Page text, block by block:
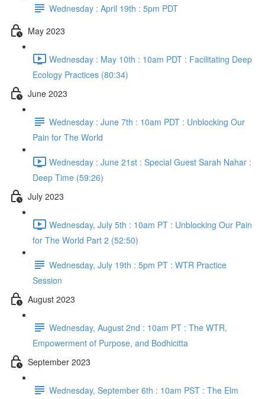
Wednesday : April 19th : 5pm PDT
May 2023
Wednesday : May 10th : 10am PDT : Facilitating Deep
Ecology Practices (80:34)
June 2023
Wednesday : June 7th : 10am PDT : Unblocking Our
Pain for The World
Wednesday : June 21st : Special Guest Sarah Nahar :
Deep Time (59:26)
July 2023
Wednesday, July 5th : 10am PT : Unblocking Our Pain
for The World Part 2 (52:50)
Wednesday, July 19th : 5pm PT : WTR Practice
Session
August 2023
Wednesday, August 2nd : 10am PT : The WTR,
Empowerment of Purpose, and Bodhicitta
September 2023
Wednesday, September 6th : 10am PST : The Elm